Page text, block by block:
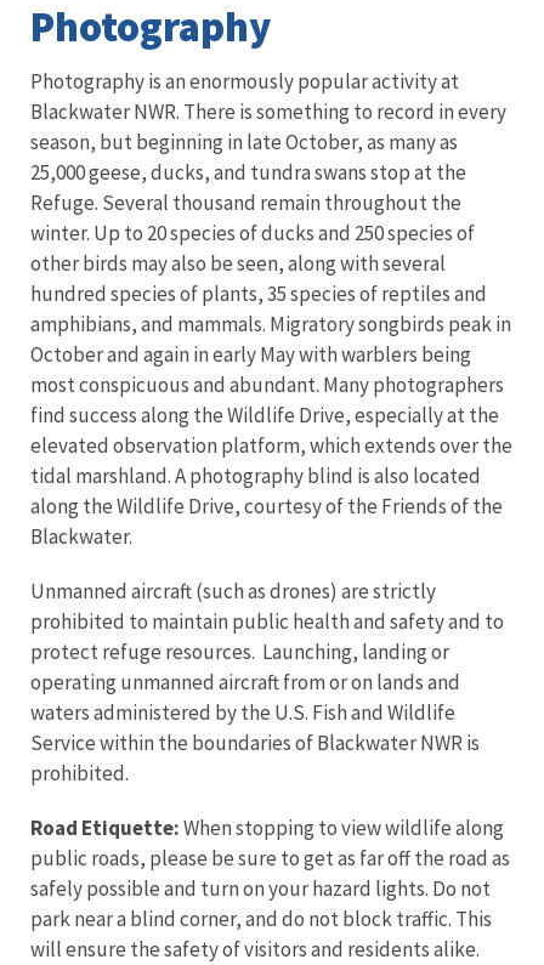
Photography
Photography is an enormously popular activity at
Blackwater NWR. There is something to record in every
season, but beginning in late October, as many as
25,000 geese, ducks, and tundra swans stop at the
Refuge. Several thousand remain throughout the
winter. Up to 20 species of ducks and 250 species of
other birds may also be seen, along with several
hundred species of plants, 35 species of reptiles and
amphibians, and mammals. Migratory songbirds peak in
October and again in early May with warblers being
most conspicuous and abundant. Many photographers
find success along the Wildlife Drive, especially at the
elevated observation platform, which extends over the
tidal marshland. A photography blind is also located
along the Wildlife Drive, courtesy of the Friends of the
Blackwater.
Unmanned aircraft (such as drones) are strictly
prohibited to maintain public health and safety and to
protect refuge resources. Launching, landing or
operating unmanned aircraft from or on lands and
waters administered by the U.S. Fish and Wildlife
Service within the boundaries of Blackwater NWR is
prohibited.
Road Etiquette:When stopping to view wildlife along
public roads, please be sure to get as far off the road as
safely possible and turn on your hazard lights. Do not
park near a blind corner, and do not block traffic. This
will ensure the safety of visitors and residents alike.